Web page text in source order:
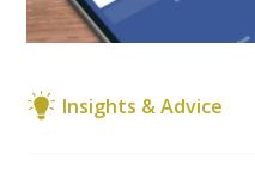
Insights & Advice